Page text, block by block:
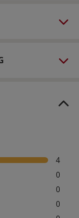
two people.
be made at
4
0
0
0